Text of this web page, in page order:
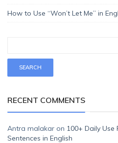
How to Use “Won’t Let Me” in
RECENT COMMENTS
Antra malakar on 100+ Daily Use
Sentences in English